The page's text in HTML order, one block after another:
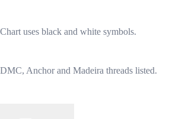
Chart uses black and white symbols.
DMC, Anchor and Madeira threads listed.